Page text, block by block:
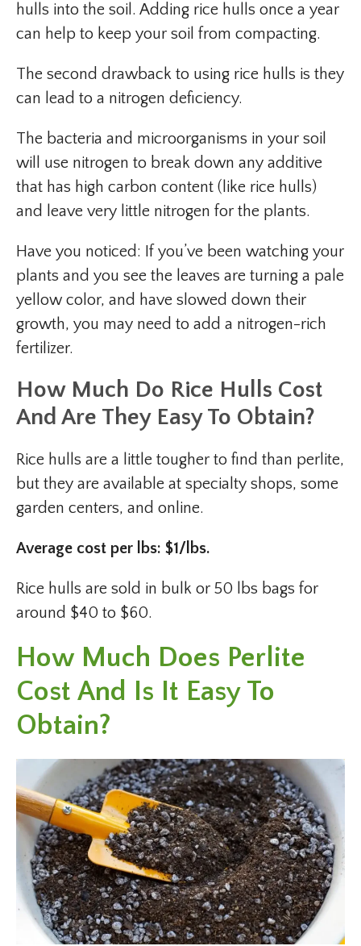
hulls into the soil. Adding rice hulls once a year
can help to keep your soil from compacting.
The second drawback to using rice hulls is they
can lead to a nitrogen deficiency.
The bacteria and microorganisms in your soil
will use nitrogen to break down any additive
that has high carbon content (like rice hulls)
and leave very little nitrogen for the plants.
Have you noticed: If you’ve been watching your
plants and you see the leaves are turning a pale
yellow color, and have slowed down their
growth, you may need to add a nitrogen-rich
fertilizer.
How Much Do Rice Hulls Cost
And Are They Easy To Obtain?
Rice hulls are a little tougher to find than perlite,
but they are available at specialty shops, some
garden centers, and online.
Average cost per lbs: $1/lbs.
Rice hulls are sold in bulk or 50 lbs bags for
around $40 to $60.
How Much Does Perlite
Cost And Is It Easy To
Obtain?